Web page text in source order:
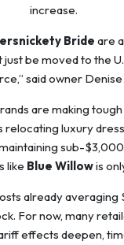
increase.
Bride are
just be moved to the
said owner
are making tough
relocating luxury
sub-
like Blue Willowis
already averaging
For now, many
effects deepen,